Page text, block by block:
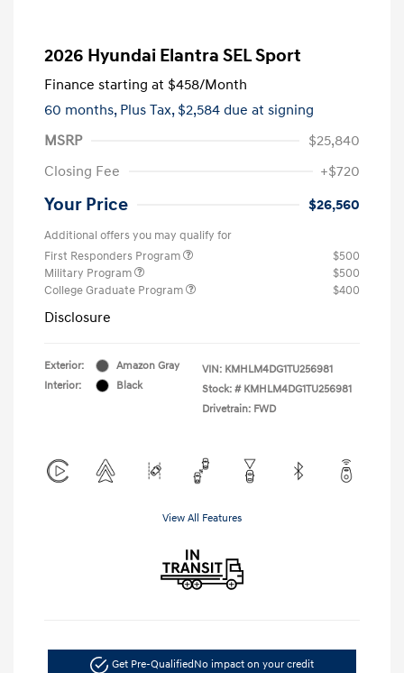
2026 Hyundai Elantra SEL Sport
Finance starting at $458/Month
60 months, Plus Tax, $2,584 due at signing
MSRP
$25,840
Closing Fee
+$720
Your Price $26,560
Additional offers you may qualify for
First Responders Program
$500
Military Program
$500
College Graduate Program
$400
Disclosure
Exterior:
Amazon Gray
Interior:
Black
VIN: KMHLM4DG1TU256981
Stock: # KMHLM4DG1TU256981
Drivetrain: FWD
View All Features
Get Pre-QualifiedNo impact on your credit